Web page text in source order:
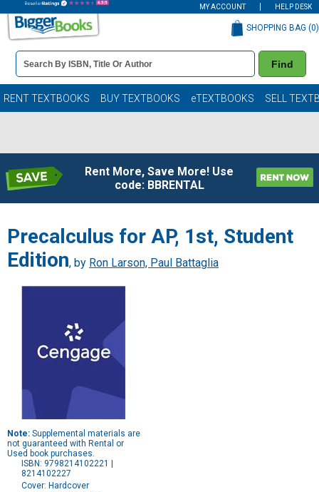
MY ACCOUNT HELP DESK
Book
Details
Search
Bar
Find
SHOPPING BAG (0)
RENT TEXTBOOKS BUY TEXTBOOKS eTEXTBOOKS SELL
Rent More, Save More! Use
code: BBRENTAL
Precalculus for AP, 1st, Student
Edition, by Ron Larson, Paul Battaglia
Note: Supplemental materials are
not guaranteed with Rental or
Used book purchases.
ISBN: 9798214102221 |
8214102227
Cover: Hardcover